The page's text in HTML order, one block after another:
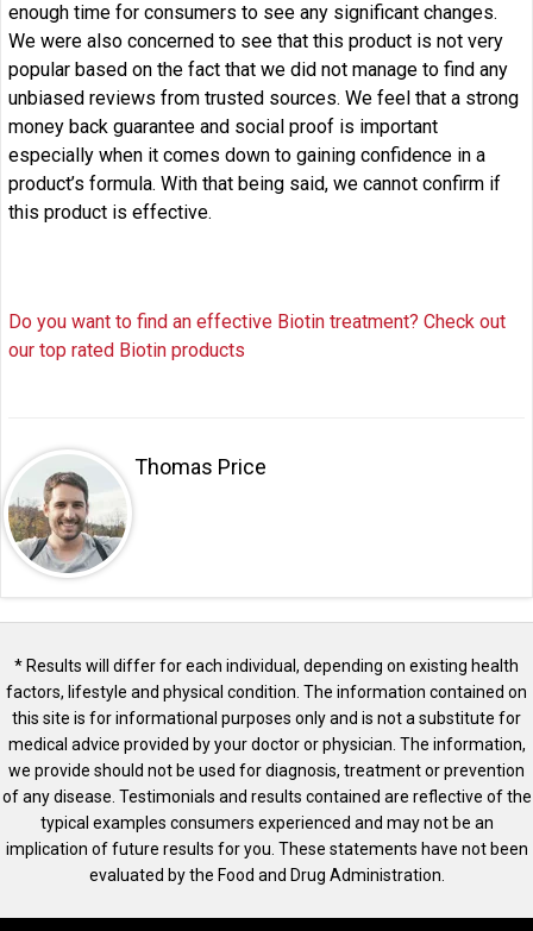
enough time for consumers to see any significant changes.
We were also concerned to see that this product is not very
popular based on the fact that we did not manage to find any
unbiased reviews from trusted sources. We feel that a strong
money back guarantee and social proof is important
especially when it comes down to gaining confidence in a
product’s formula. With that being said, we cannot confirm if
this product is effective.
Do you want to find an effective Biotin treatment? Check out
our top rated Biotin products
Thomas Price
* Results will differ for each individual, depending on existing health
factors, lifestyle and physical condition. The information contained on
this site is for informational purposes only and is not a substitute for
medical advice provided by your doctor or physician. The information,
we provide should not be used for diagnosis, treatment or prevention
of any disease. Testimonials and results contained are reflective of the
typical examples consumers experienced and may not be an
implication of future results for you. These statements have not been
evaluated by the Food and Drug Administration.